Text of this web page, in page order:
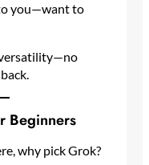
you—want to
versatility—no
Beginners
why pick Grok?